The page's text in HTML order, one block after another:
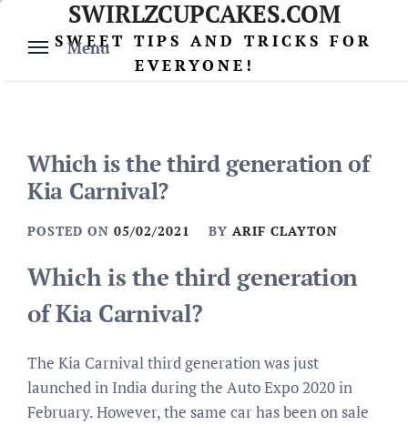
content
Menu
SWIRLZCUPCAKES.COM
SWEET TIPS AND TRICKS FOR
EVERYONE!
Which is the third generation of
Kia Carnival?
POSTED ON 05/02/2021 BY ARIF CLAYTON
Which is the third generation
of Kia Carnival?
The Kia Carnival third generation was just
launched in India during the Auto Expo 2020 in
February. However, the same car has been on sale